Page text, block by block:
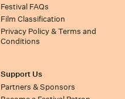
Festival FAQs
Film Classification
Privacy Policy & Terms and
Conditions
Support Us
Partners & Sponsors